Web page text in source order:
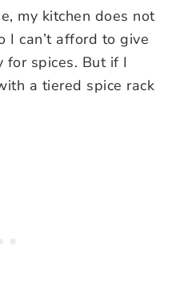
my kitchen does not
I can’t afford to give
for spices. But if I
a tiered spice rack